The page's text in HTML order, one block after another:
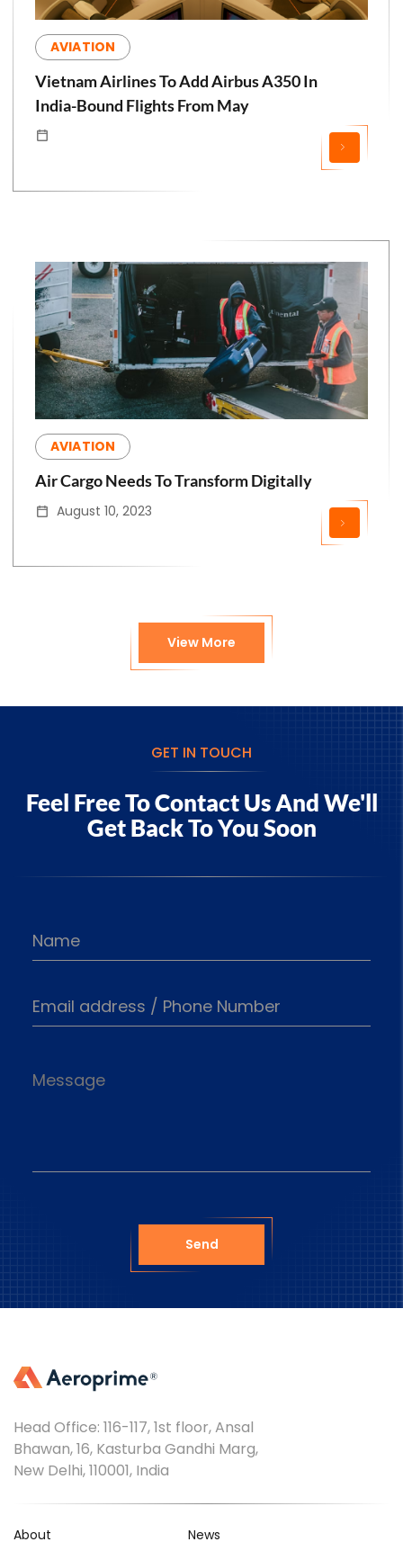
AVIATION
Vietnam Airlines To Add Airbus A350 In
India-Bound Flights From May
AVIATION
Air Cargo Needs To Transform Digitally
August 10, 2023
View More
GET IN TOUCH
Feel Free To Contact Us AndWe'll
Get Back To You Soon
Send
Head Office: 116-117, 1st floor, Ansal
Bhawan, 16, Kasturba Gandhi Marg,
New Delhi, 110001, India
About News